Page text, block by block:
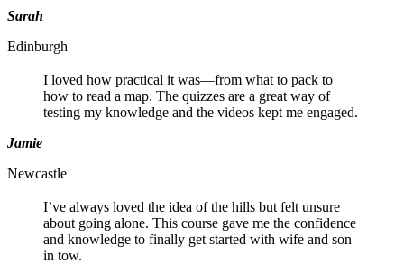
Sarah
Edinburgh
I loved how practical it was—from what to pack to
how to read a map. The quizzes are a great way of
testing my knowledge and the videos kept me engaged.
Jamie
Newcastle
I’ve always loved the idea of the hills but felt unsure
about going alone. This course gave me the confidence
and knowledge to finally get started with wife and son
in tow.